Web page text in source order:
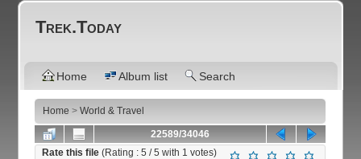
Trek.Today
Home Album list Search
Home >World & Travel
22589/34046
Rate this file(Rating :5 / 5 with 1 votes)